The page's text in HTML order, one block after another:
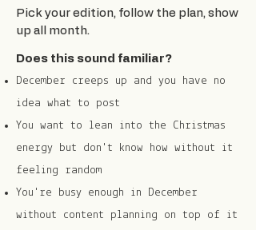
Pick your edition, follow the plan, show
up all month.
Does this sound familiar?
December creeps up and you have no
idea what to post
You want to lean into the Christmas
energy but don't know how without it
feeling random
You're busy enough in December
without content planning on top of it